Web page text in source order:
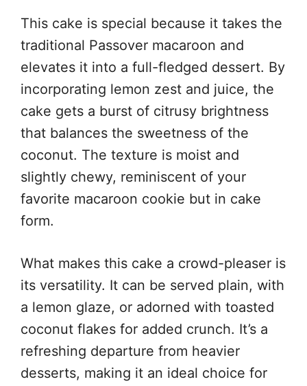
This cake is special because it takes the
traditional Passover macaroon and
elevates it into a full-fledged dessert. By
incorporating lemon zest and juice, the
cake gets a burst of citrusy brightness
that balances the sweetness of the
coconut. The texture is moist and
slightly chewy, reminiscent of your
favorite macaroon cookie but in cake
form.
What makes this cake a crowd-pleaser is
its versatility. It can be served plain, with
a lemon glaze, or adorned with toasted
coconut flakes for added crunch. It’s a
refreshing departure from heavier
desserts, making it an ideal choice for